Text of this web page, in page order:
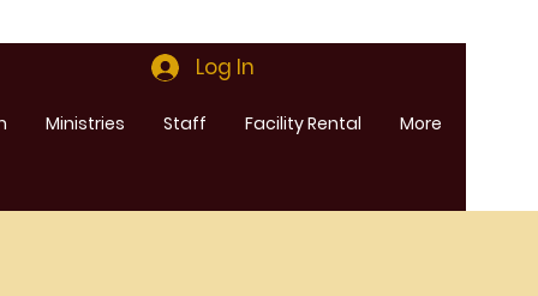
Log In
Ministries Staff Facility Rental More